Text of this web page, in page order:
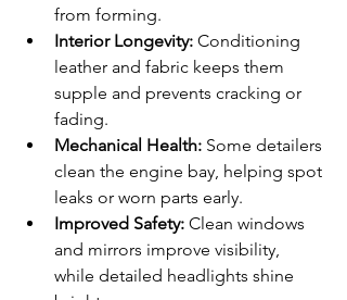
from forming.
Interior Longevity: Conditioning
leather and fabric keeps them
supple and prevents cracking or
fading.
Mechanical Health: Some detailers
clean the engine bay, helping spot
leaks or worn parts early.
Improved Safety: Clean windows
and mirrors improve visibility,
while detailed headlights shine